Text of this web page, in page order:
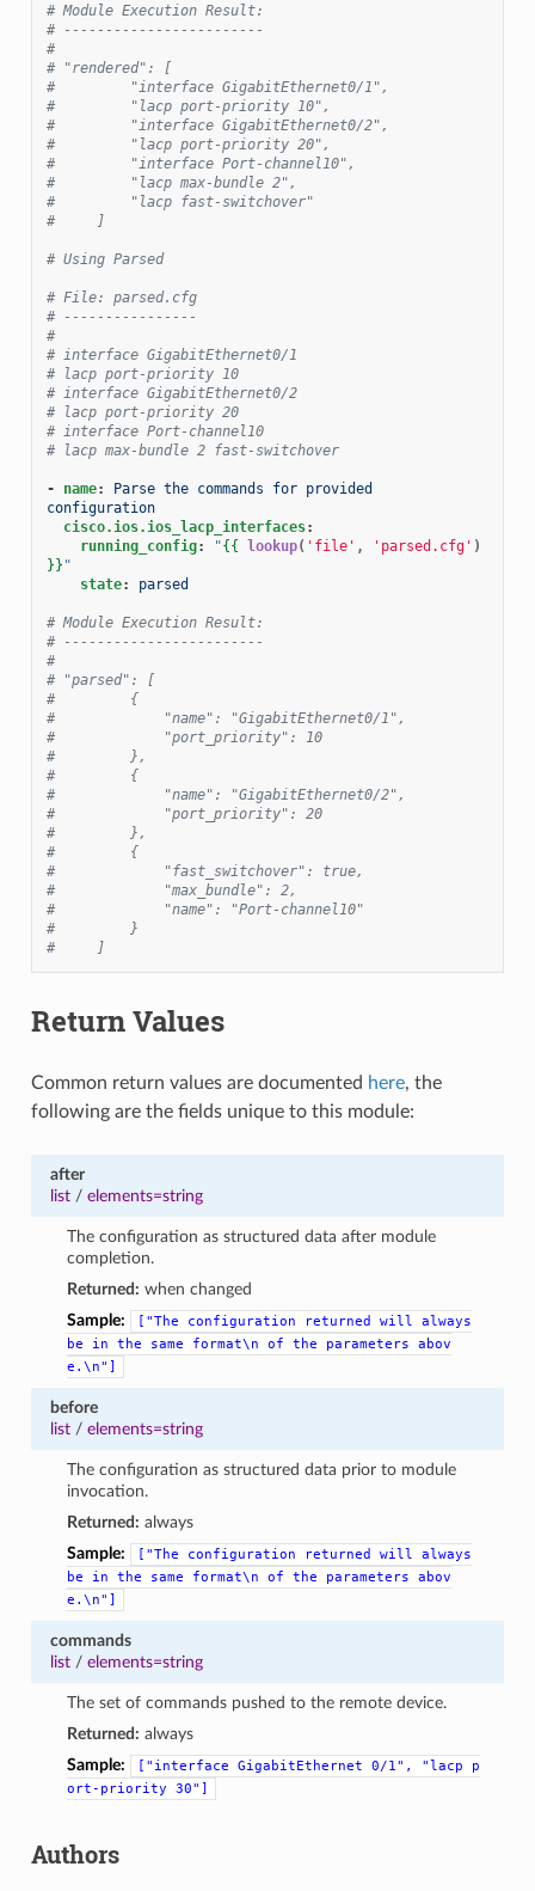
# Module Execution Result:
# ------------------------
#
# "rendered": [
#         "interface GigabitEthernet0/1",
#         "lacp port-priority 10",
#         "interface GigabitEthernet0/2",
#         "lacp port-priority 20",
#         "interface Port-channel10",
#         "lacp max-bundle 2",
#         "lacp fast-switchover"
#     ]
# Using Parsed
# File: parsed.cfg
# ----------------
#
# interface GigabitEthernet0/1
# lacp port-priority 10
# interface GigabitEthernet0/2
# lacp port-priority 20
# interface Port-channel10
# lacp max-bundle 2 fast-switchover
- name:
Parse the commands for provided
configuration
cisco.ios.ios_lacp_interfaces:
running_config: "{{ lookup( 'file' , 'parsed.cfg' )
}} "
state: parsed
# Module Execution Result:
# ------------------------
#
# "parsed": [
#         {
#             "name": "GigabitEthernet0/1",
#             "port_priority": 10
#         },
#         {
#             "name": "GigabitEthernet0/2",
#             "port_priority": 20
#         },
#         {
#             "fast_switchover": true,
#             "max_bundle": 2,
#             "name": "Port-channel10"
#         }
#     ]
Return Values
Common return values are documented here, the
following are the fields unique to this module:
after
list/ elements=string
The configuration as structured data after module
completion.
Returned: when changed
Sample:
["The configuration returned will
always
be
in the same format\n of the parameters
abov
e.\n"]
before
list/ elements=string
The configuration as structured data prior to module
invocation.
Returned: always
Sample:
["The configuration returned will
always
be
in the same format\n of the parameters
abov
e.\n"]
commands
list/ elements=string
The set of commands pushed to the remote device.
Returned: always
Sample:
["interface GigabitEthernet 0/1", "lacp
p
ort-priority
30"]
Authors